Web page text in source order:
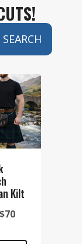
SEARCH
Kilt
Original
$70Current